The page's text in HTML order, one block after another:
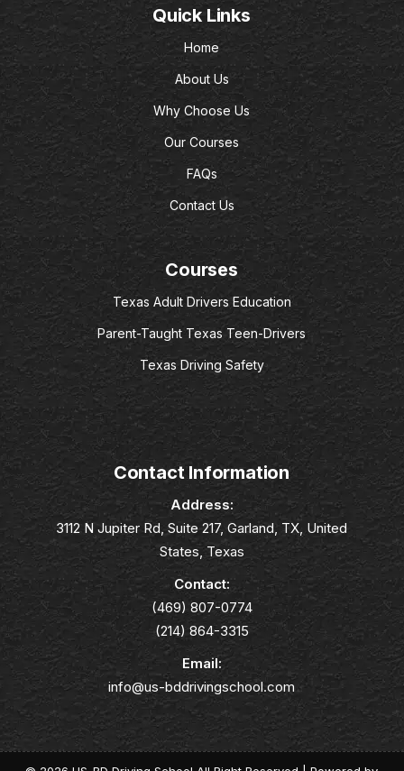
Quick Links
Home
About Us
Why Choose Us
Our Courses
FAQs
Contact Us
Courses
Texas Adult Drivers Education
Parent-Taught Texas Teen-Drivers
Texas Driving Safety
Contact Information
Address:
3112 N Jupiter Rd, Suite 217, Garland, TX, United
States, Texas
Contact:
(469) 807-0774
(214) 864-3315
Email:
info@us-bddrivingschool.com